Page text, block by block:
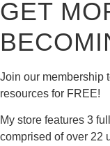
GET
Join our membership
resources for FREE!
My store features 3
comprised of over 22